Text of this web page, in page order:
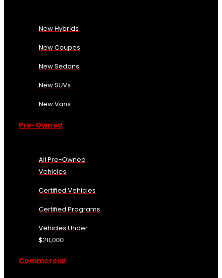
New Hybrids
New Coupes
New Sedans
New SUVs
New Vans
Pre-Owned
All Pre-Owned
Vehicles
Certified Vehicles
Certified Programs
Vehicles Under
$20,000
Commercial